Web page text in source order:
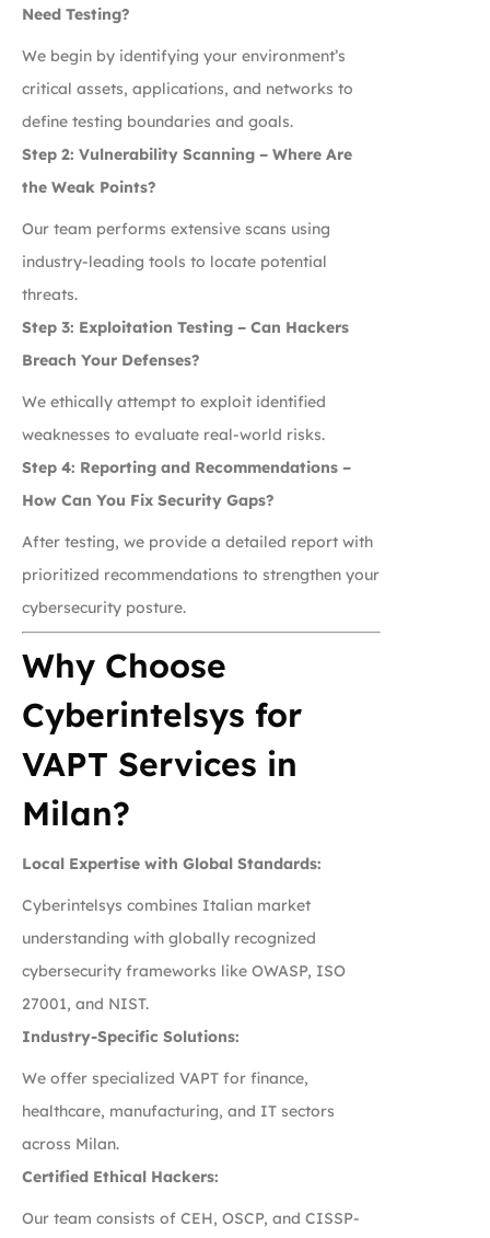
Need Testing?
We begin by identifying your environment’s
critical assets, applications, and networks to
define testing boundaries and goals.
Step 2: Vulnerability Scanning – Where Are
the Weak Points?
Our team performs extensive scans using
industry-leading tools to locate potential
threats.
Step 3: Exploitation Testing – Can Hackers
Breach Your Defenses?
We ethically attempt to exploit identified
weaknesses to evaluate real-world risks.
Step 4: Reporting and Recommendations –
How Can You Fix Security Gaps?
After testing, we provide a detailed report with
prioritized recommendations to strengthen your
cybersecurity posture.
Why Choose
Cyberintelsys for
VAPT Services in
Milan?
Local Expertise with Global Standards:
Cyberintelsys combines Italian market
understanding with globally recognized
cybersecurity frameworks like OWASP, ISO
27001, and NIST.
Industry-Specific Solutions:
We offer specialized VAPT for finance,
healthcare, manufacturing, and IT sectors
across Milan.
Certified Ethical Hackers:
Our team consists of CEH, OSCP, and CISSP-